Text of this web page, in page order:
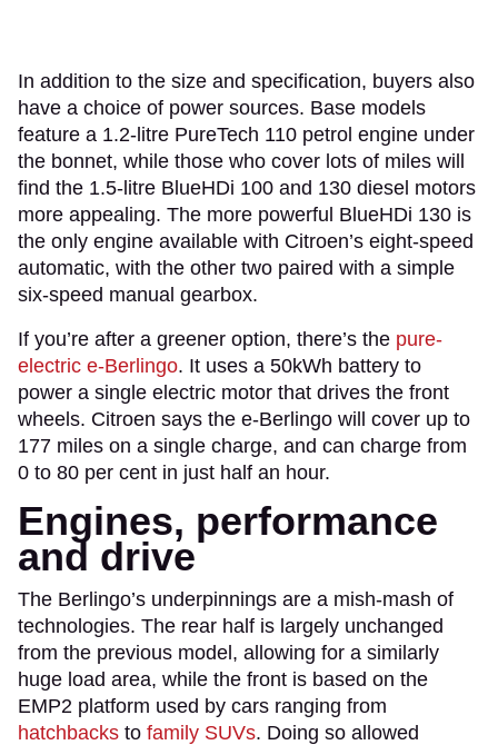
In addition to the size and specification, buyers also
have a choice of power sources. Base models
feature a 1.2-litre PureTech 110 petrol engine under
the bonnet, while those who cover lots of miles will
find the 1.5-litre BlueHDi 100 and 130 diesel motors
more appealing. The more powerful BlueHDi 130 is
the only engine available with Citroen’s eight-speed
automatic, with the other two paired with a simple
six-speed manual gearbox.
If you’re after a greener option, there’s the pure-
electric e-Berlingo. It uses a 50kWh battery to
power a single electric motor that drives the front
wheels. Citroen says the e-Berlingo will cover up to
177 miles on a single charge, and can charge from
0 to 80 per cent in just half an hour.
Engines, performance
and drive
The Berlingo’s underpinnings are a mish-mash of
technologies. The rear half is largely unchanged
from the previous model, allowing for a similarly
huge load area, while the front is based on the
EMP2 platform used by cars ranging from
hatchbacks to family SUVs. Doing so allowed